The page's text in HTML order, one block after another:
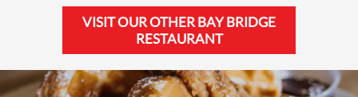
VISIT OUR OTHER BAY BRIDGE
RESTAURANT